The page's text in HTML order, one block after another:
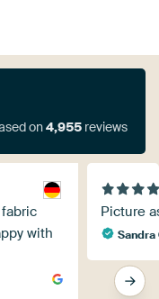
on4,955 reviews
with
Picture
Sandra